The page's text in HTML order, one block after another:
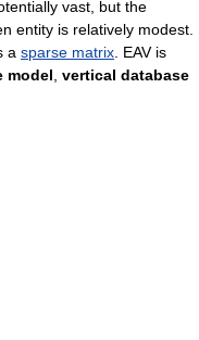
vast, but the
entity is relatively modest.
a sparse matrix . EAV is
model vertical database